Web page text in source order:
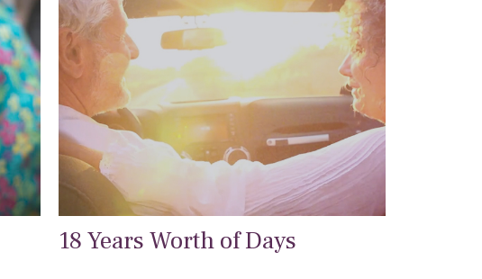
18 Years Worth of Days